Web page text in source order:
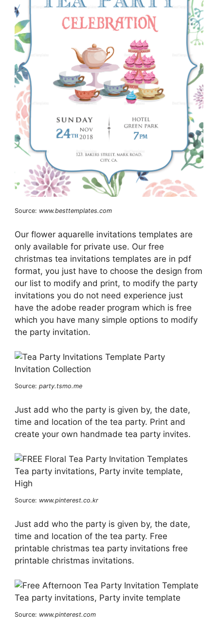
Source: www.besttemplates.com
Our flower aquarelle invitations templates are
only available for private use. Our free
christmas tea invitations templates are in pdf
format, you just have to choose the design from
our list to modify and print, to modify the party
invitations you do not need experience just
have the adobe reader program which is free
which you have many simple options to modify
the party invitation.
Source: party.tsmo.me
Just add who the party is given by, the date,
time and location of the tea party. Print and
create your own handmade tea party invites.
Source: www.pinterest.co.kr
Just add who the party is given by, the date,
time and location of the tea party. Free
printable christmas tea party invitations free
printable christmas invitations.
Source: www.pinterest.com